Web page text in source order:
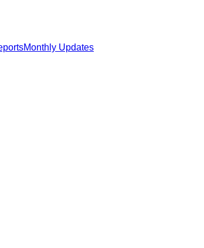
Monthly Updates